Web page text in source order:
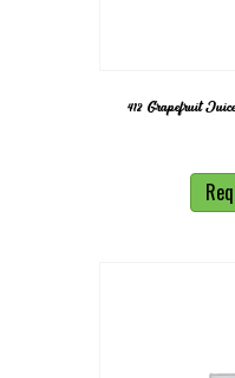
412 Grapefruit